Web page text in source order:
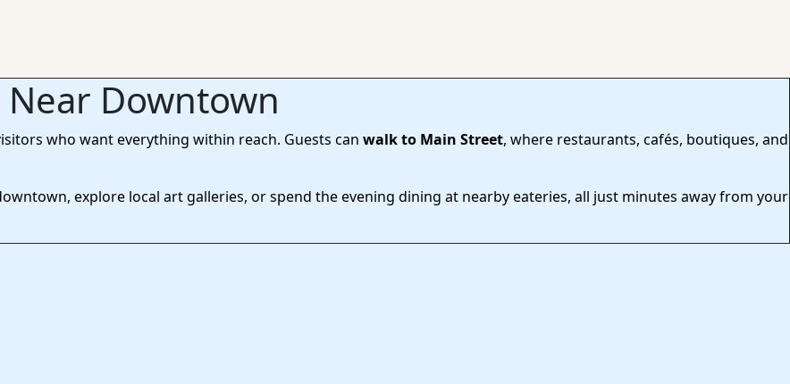
Downtown
who want everything within reach. Guests can walk to Main Street, where restaurants, cafés, boutiques, and
explore local art galleries, or spend the evening dining at nearby eateries, all just minutes away from your